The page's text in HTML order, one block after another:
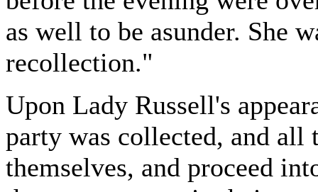
as well to be asunder. She
recollection."
Upon Lady Russell's
party was collected, and all
themselves, and proceed